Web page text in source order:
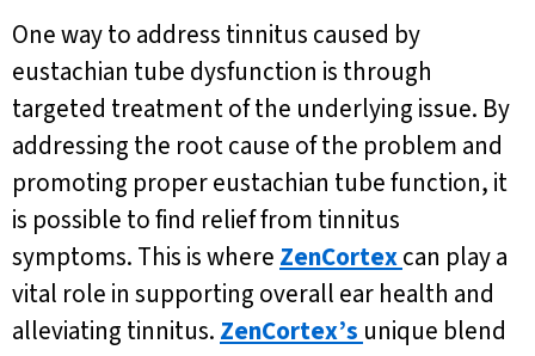
One way to address tinnitus caused by
eustachian tube dysfunction is through
targeted treatment of the underlying issue. By
addressing the root cause of the problem and
promoting proper eustachian tube function, it
is possible to find relief from tinnitus
symptoms. This is where ZenCortexcan play a
vital role in supporting overall ear health and
alleviating tinnitus. ZenCortex’s unique blend